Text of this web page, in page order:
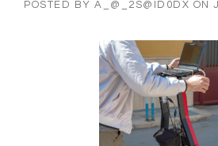
POSTED BY A_@_2S@ID0DX ON